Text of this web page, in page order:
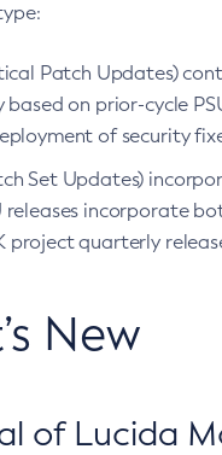
Patch Updates)
based on prior-cycle
of security
Set Updates)
releases incorporate
project quarterly
New
of Lucida